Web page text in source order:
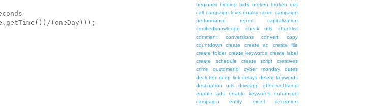
(oneDay)));
beginner bidding bids broken broken urls
call campaign level quality score campaign
performance report
capitalization
certifiedknowledge
check urls
checklist
comment
conversions convert
copy
countdown
create create ad
create file
create folder create keywords create label
create schedule
create script
creatives
crime
customerId cyber monday
dates
declutter deep link delays delete keywords
destination urls
driveapp
effectiveUserId
enable ads
enable keywords
enhanced
campaign
entity excel
exception